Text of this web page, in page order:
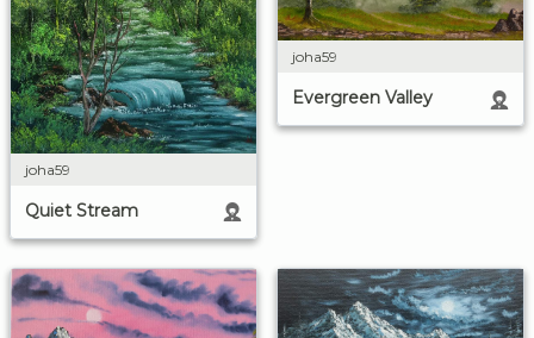
joha59
Quiet Stream
joha59
Evergreen Valley